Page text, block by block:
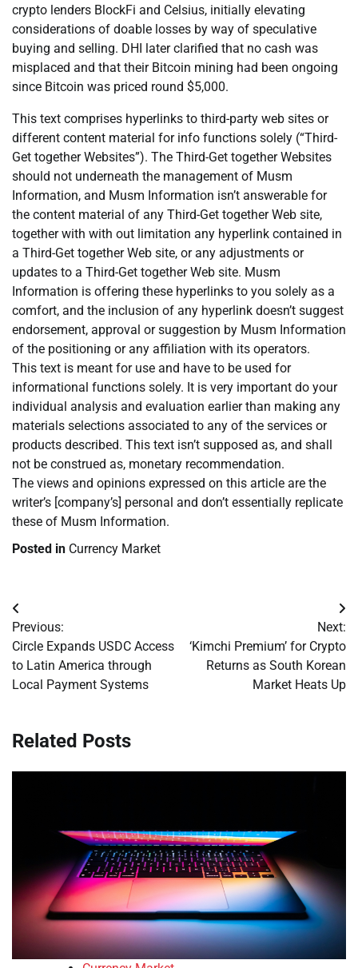
crypto lenders BlockFi and Celsius, initially elevating
considerations of doable losses by way of speculative
buying and selling. DHI later clarified that no cash was
misplaced and that their Bitcoin mining had been ongoing
since Bitcoin was priced round $5,000.
This text comprises hyperlinks to third-party web sites or
different content material for info functions solely (“Third-
Get together Websites”). The Third-Get together Websites
should not underneath the management of Musm
Information, and Musm Information isn’t answerable for
the content material of any Third-Get together Web site,
together with with out limitation any hyperlink contained in
a Third-Get together Web site, or any adjustments or
updates to a Third-Get together Web site. Musm
Information is offering these hyperlinks to you solely as a
comfort, and the inclusion of any hyperlink doesn’t suggest
endorsement, approval or suggestion by Musm Information
of the positioning or any affiliation with its operators.
This text is meant for use and have to be used for
informational functions solely. It is very important do your
individual analysis and evaluation earlier than making any
materials selections associated to any of the services or
products described. This text isn’t supposed as, and shall
not be construed as, monetary recommendation.
The views and opinions expressed on this article are the
writer’s [company’s] personal and don’t essentially replicate
these of Musm Information.
Posted in Currency Market
Post
navigation
Previous:
Circle Expands USDC Access
to Latin America through
Local Payment Systems
Next:
‘Kimchi Premium’ for Crypto
Returns as South Korean
Market Heats Up
Related Posts